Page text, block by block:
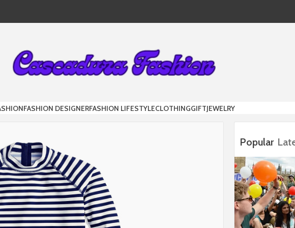
FASHION DESIGNERFASHION LIFESTYLECLOTHINGGIFTJEWELRY
Popular